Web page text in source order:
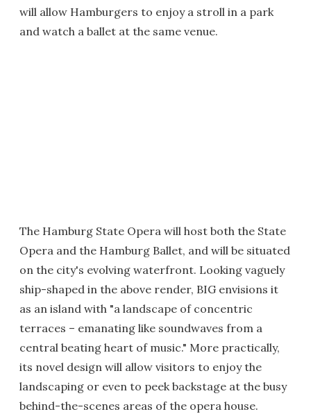
will allow Hamburgers to enjoy a stroll in a park
and watch a ballet at the same venue.
The Hamburg State Opera will host both the State
Opera and the Hamburg Ballet, and will be situated
on the city's evolving waterfront. Looking vaguely
ship-shaped in the above render, BIG envisions it
as an island with "a landscape of concentric
terraces – emanating like soundwaves from a
central beating heart of music." More practically,
its novel design will allow visitors to enjoy the
landscaping or even to peek backstage at the busy
behind-the-scenes areas of the opera house.